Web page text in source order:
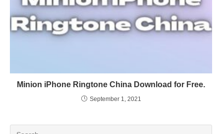
Minion iPhone Ringtone China Download for Free.
September 1, 2021